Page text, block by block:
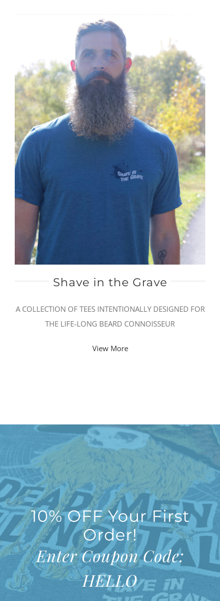
Shave in the Grave
A COLLECTION OF TEES INTENTIONALLY DESIGNED FOR
THE LIFE-LONG BEARD CONNOISSEUR
View More
10% OFF Your First
Order!
Enter Coupon Code:
HELLO